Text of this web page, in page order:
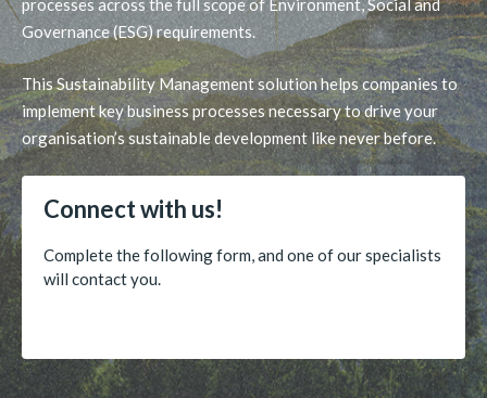
processes across the full scope of Environment, Social and
Governance (ESG) requirements.
This Sustainability Management solution helps companies to
implement key business processes necessary to drive your
organisation’s sustainable development like never before.
Connect with us!
Complete the following form, and one of our specialists
will contact you.